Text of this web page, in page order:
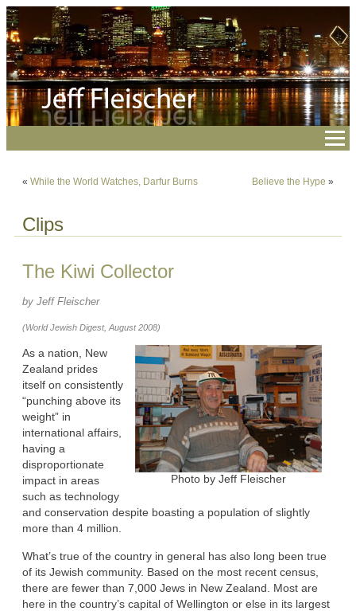
« While the World Watches, Darfur Burns Believe the Hype »
Clips
The Kiwi Collector
by Jeff Fleischer
(World Jewish Digest, August 2008)
Photo by Jeff Fleischer
As a nation, New
Zealand prides
itself on consistently
“punching above its
weight” in
international affairs,
having a
disproportionate
impact in areas
such as technology
and conservation despite boasting a population of slightly
more than 4 million.
What’s true of the country in general has also long been true
of its Jewish community. Based on the most recent census,
there are fewer than 7,000 Jews in New Zealand. Most are
here in the country’s capital of Wellington or else in its largest